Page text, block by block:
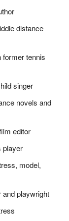
distance
tennis
singer
novels and
editor
player
model,
and playwright